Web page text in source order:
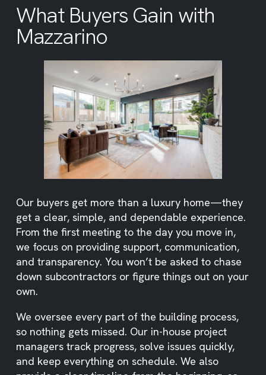
What Buyers Gain with
Mazzarino
Our buyers get more than a luxury home—they
get a clear, simple, and dependable experience.
From the first meeting to the day you move in,
we focus on providing support, communication,
and transparency. You won’t be asked to chase
down subcontractors or figure things out on your
own.
We oversee every part of the building process,
so nothing gets missed. Our in-house project
managers track progress, solve issues quickly,
and keep everything on schedule. We also